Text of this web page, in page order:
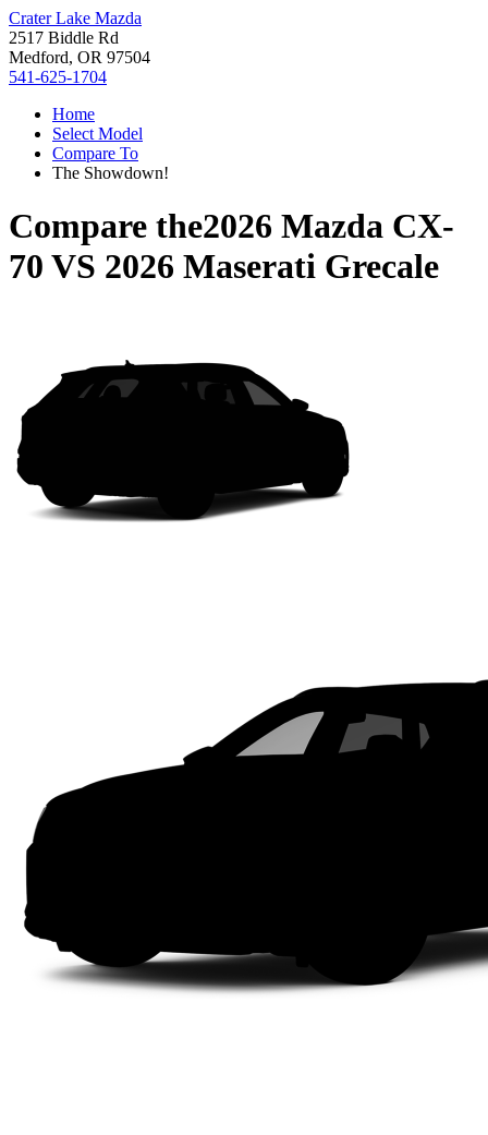
Crater Lake Mazda
2517 Biddle Rd
Medford, OR 97504
541-625-1704
Home
Select Model
Compare To
The Showdown!
Compare the2026 Mazda CX-
70 VS 2026 Maserati Grecale